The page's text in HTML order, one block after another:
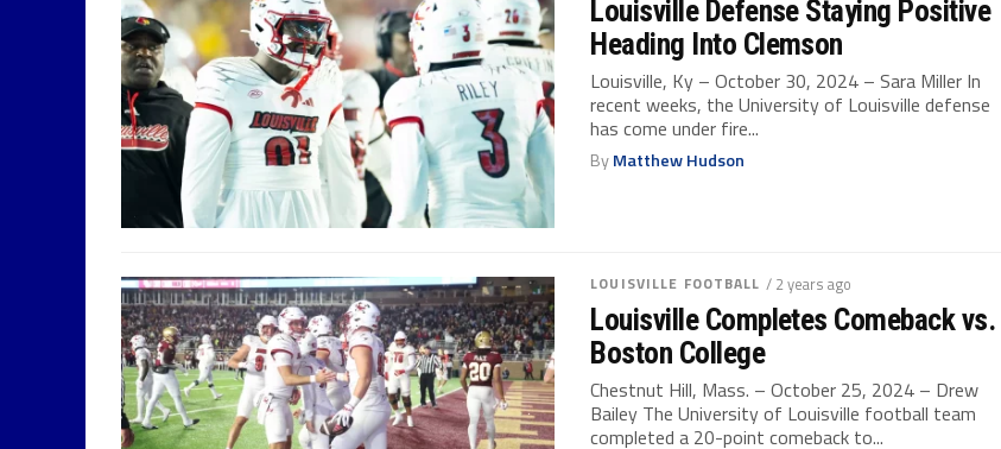
Louisville Defense Staying Positive
Heading Into Clemson
Louisville, Ky – October 30, 2024 – Sara Miller In
recent weeks, the University of Louisville defense
has come under fire...
ByMatthew Hudson
LOUISVILLE FOOTBALL / 2 years ago
Louisville Completes Comeback vs.
Boston College
Chestnut Hill, Mass. – October 25, 2024 – Drew
Bailey The University of Louisville football team
completed a 20-point comeback to...